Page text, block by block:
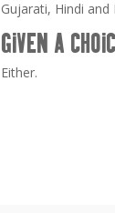
Gujarati, Hindi and
GIVEN A
Either.